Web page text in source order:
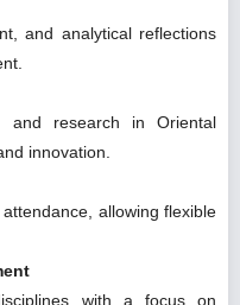
and analytical reflections
and research in Oriental
innovation.
allowing flexible
with a focus on